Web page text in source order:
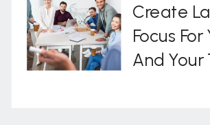
Create
Focus
And Your